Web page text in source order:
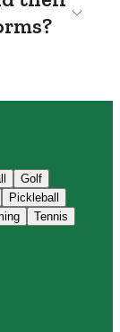
Golf
Pickleball
Tennis